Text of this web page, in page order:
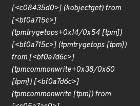
[<c08435d0>] (kobjectget) from
[<bf0a715c>]
(tpmtrygetops+0x14/0x54 [tpm])
[<bf0a715c>] (tpmtrygetops [tpm])
from [<bf0a7d6c>]
(tpmcommonwrite+0x38/0x60
[tpm]) [<bf0a7d6c>]
(tpmcommonwrite [tpm]) from